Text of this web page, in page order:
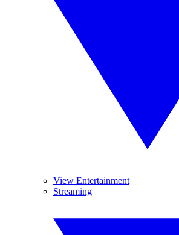
View Entertainment
Streaming